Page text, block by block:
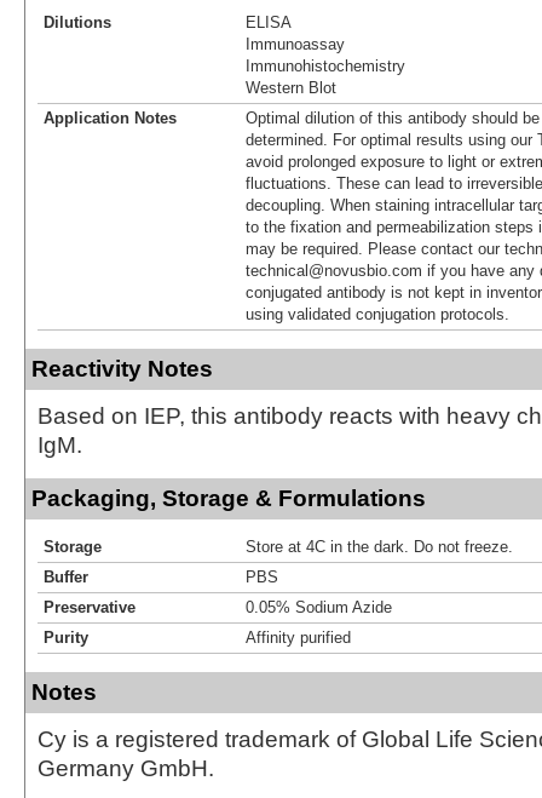
Dilutions
ELISA
Immunoassay
Immunohistochemistry
Western Blot
Application Notes
Optimal dilution of this antibody should
determined. For optimal results using our
avoid prolonged exposure to light or
fluctuations. These can lead to
decoupling. When staining intracellular
to the fixation and permeabilization steps
may be required. Please contact our
technical@novusbio.com if you have any
conjugated antibody is not kept in
using validated conjugation protocols.
Reactivity Notes
Based on IEP, this antibody reacts with heavy
IgM.
Packaging, Storage & Formulations
Storage
Store at 4C in the dark. Do not freeze.
Buffer
PBS
Preservative
0.05% Sodium Azide
Purity
Affinity purified
Notes
Cy is a registered trademark of Global Life
Germany GmbH.